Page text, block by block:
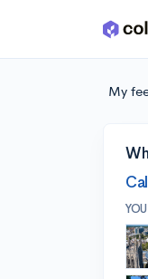
Skip to main content
My